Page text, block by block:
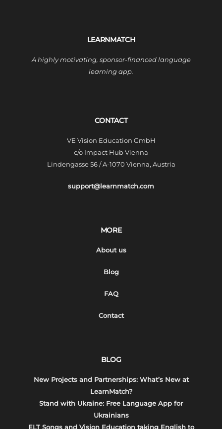
LEARNMATCH
A highly motivating, sponsor-financed language
learning app.
CONTACT
VE Vision Education GmbH
c/o Impact Hub Vienna
Lindengasse 56 / A-1070 Vienna, Austria
support@learnmatch.com
MORE
About us
Blog
FAQ
Contact
BLOG
New Projects and Partnerships: What’s New at
LearnMatch?
Stand with Ukraine: Free Language App for
Ukrainians
ELT Songs and Vision Education taking English to